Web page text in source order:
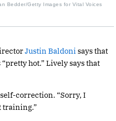
Bedder/Getty Images for Vital Voices
Justin Baldoni says that
“pretty hot.” Lively says that
correction. “Sorry, I
training.”